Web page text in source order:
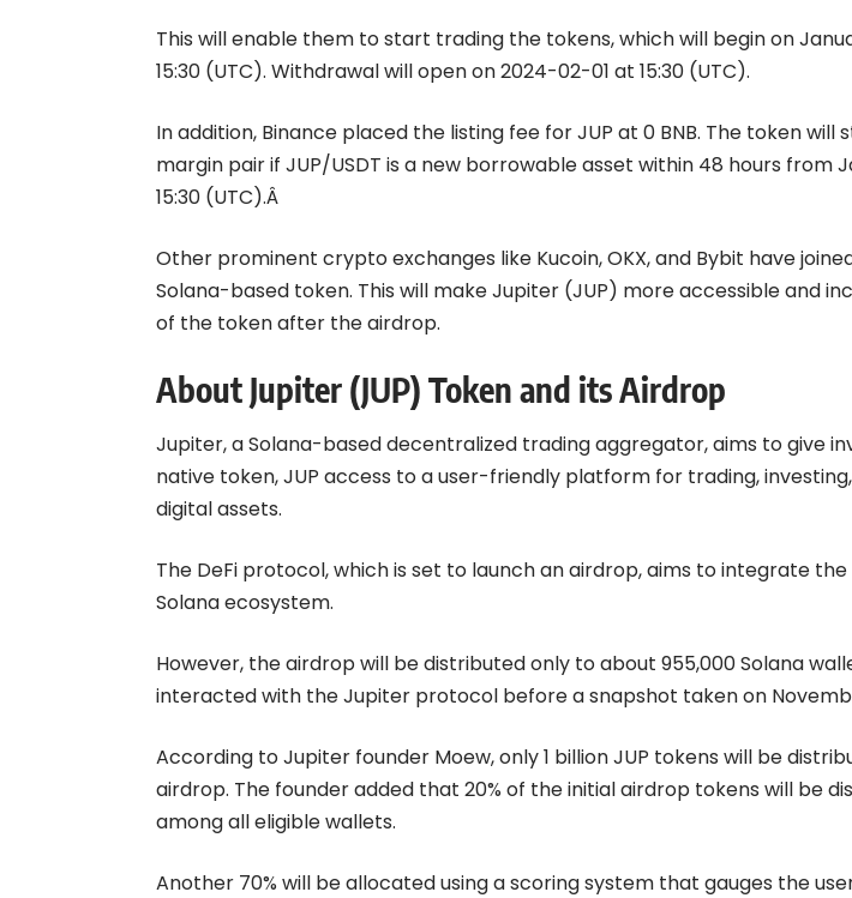
This will enable them to start trading the tokens, which will begin on
15:30 (UTC). Withdrawal will open on 2024-02-01 at 15:30 (UTC).
In addition, Binance placed the listing fee for JUP at 0 BNB. The token will
margin pair if JUP/USDT is a new borrowable asset within 48 hours from
15:30 (UTC).Â
Other prominent crypto exchanges like Kucoin, OKX, and Bybit have
Solana-based token. This will make Jupiter (JUP) more accessible and
of the token after the airdrop.
About Jupiter (JUP) Token and its Airdrop
Jupiter, a Solana-based decentralized trading aggregator, aims to give
native token, JUP access to a user-friendly platform for trading,
digital assets.
The DeFi protocol, which is set to launch an airdrop, aims to integrate
Solana ecosystem.
However, the airdrop will be distributed only to about 955,000 Solana
interacted with the Jupiter protocol before a snapshot taken on
According to Jupiter founder Moew, only 1 billion JUP tokens will be
airdrop. The founder added that 20% of the initial airdrop tokens will be
among all eligible wallets.
Another 70% will be allocated using a scoring system that gauges the